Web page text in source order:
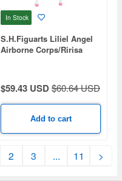
In Stock
S.H.Figuarts Liliel Angel
Airborne Corps/Ririsa
$59.43 USD$60.64 USD
Add to cart
2 3 ... 11 >